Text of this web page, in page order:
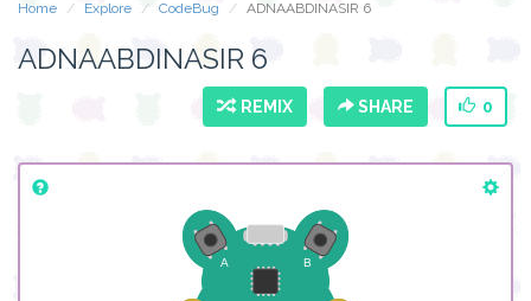
Home Explore CodeBug ADNAABDINASIR 6
ADNAABDINASIR 6
REMIX SHARE 0